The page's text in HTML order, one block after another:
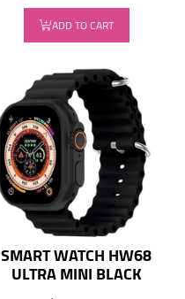
ADD TO CART
SMART WATCH HW68
ULTRA MINI BLACK